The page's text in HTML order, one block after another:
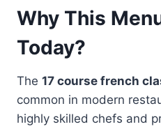
Why This
Today?
The 17 course french
common in modern
highly skilled chefs and